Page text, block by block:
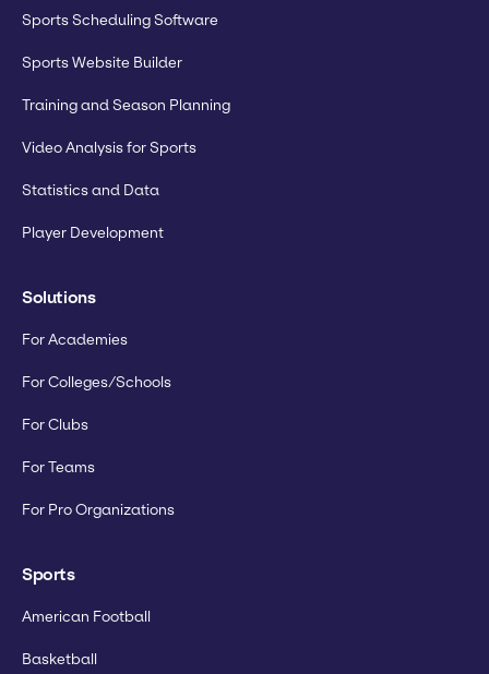
Sports Scheduling Software
Sports Website Builder
Training and Season Planning
Video Analysis for Sports
Statistics and Data
Player Development
Solutions
For Academies
For Colleges/Schools
For Clubs
For Teams
For Pro Organizations
Sports
American Football
Basketball